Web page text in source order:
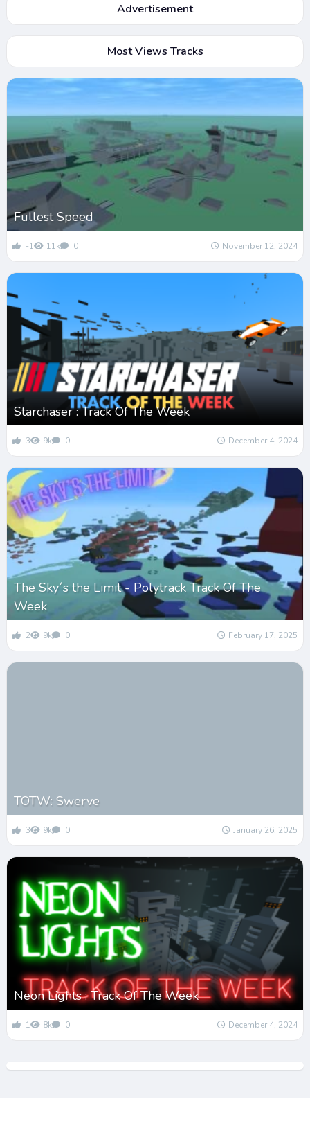
Advertisement
Most Views Tracks
Fullest Speed
-1 11k 0 November 12, 2024
Starchaser : Track Of The Week
3 9k 0 December 4, 2024
The Sky´s the Limit - Polytrack Track Of The
Week
2 9k 0 February 17, 2025
TOTW: Swerve
3 9k 0 January 26, 2025
Neon Lights : Track Of The Week
1 8k 0 December 4, 2024